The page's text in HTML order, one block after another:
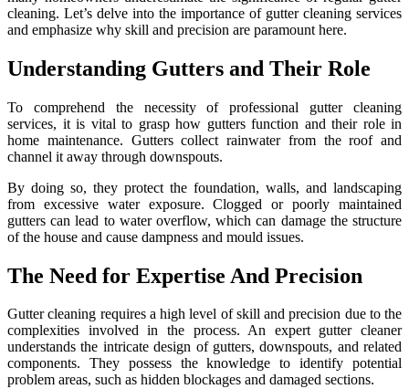
cleaning. Let’s delve into the importance of gutter cleaning services
and emphasize why skill and precision are paramount here.
Understanding Gutters and Their Role
To comprehend the necessity of professional gutter cleaning
services, it is vital to grasp how gutters function and their role in
home maintenance. Gutters collect rainwater from the roof and
channel it away through downspouts.
By doing so, they protect the foundation, walls, and landscaping
from excessive water exposure. Clogged or poorly maintained
gutters can lead to water overflow, which can damage the structure
of the house and cause dampness and mould issues.
The Need for Expertise And Precision
Gutter cleaning requires a high level of skill and precision due to the
complexities involved in the process. An expert gutter cleaner
understands the intricate design of gutters, downspouts, and related
components. They possess the knowledge to identify potential
problem areas, such as hidden blockages and damaged sections.